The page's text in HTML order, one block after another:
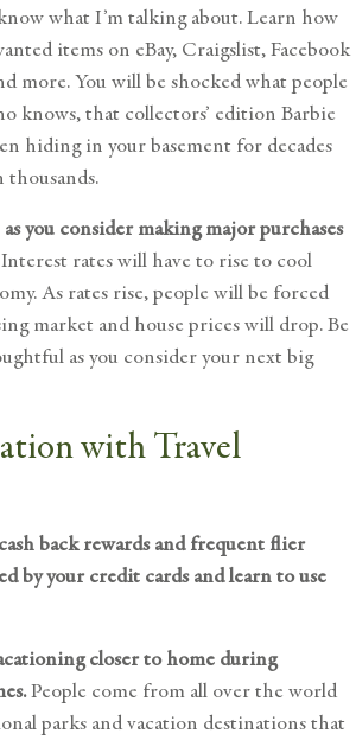
what I’m talking about. Learn how
items on eBay, Craigslist, Facebook
more. You will be shocked what people
knows, that collectors’ edition Barbie
hiding in your basement for decades
you consider making major purchases
Interest rates will have to rise to cool
As rates rise, people will be forced
market and house prices will drop. Be
as you consider your next big
with Travel
back rewards and frequent flier
by your credit cards and learn to use
closer to home during
People come from all over the world
parks and vacation destinations that